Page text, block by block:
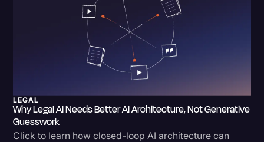
Media & Entertainment
Paralegal Resources
Politics
Productivity
LEGAL
Why Legal AI Needs Better AI Architecture, Not Generative
Guesswork
Click to learn how closed-loop AI architecture can